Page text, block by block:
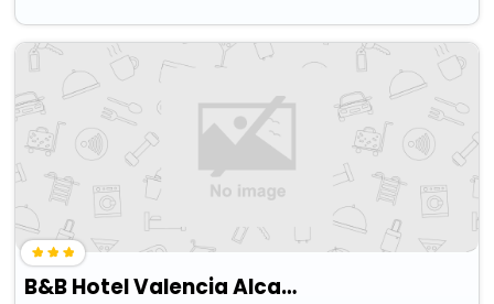
B&B Hotel Valencia Alcasser